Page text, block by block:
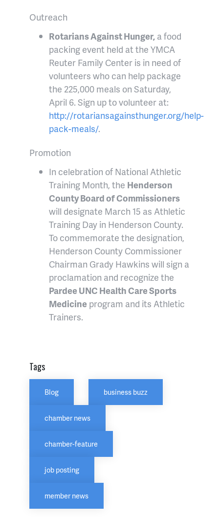
Outreach
Rotarians Against Hunger, a food
packing event held at the YMCA
Reuter Family Center is in need of
volunteers who can help package
the 225,000 meals on Saturday,
April 6. Sign up to volunteer at:
http://rotariansagainsthunger.org/help-
pack-meals/.
Promotion
In celebration of National Athletic
Training Month, the Henderson
County Board of Commissioners
will designate March 15 as Athletic
Training Day in Henderson County.
To commemorate the designation,
Henderson County Commissioner
Chairman Grady Hawkins will sign a
proclamation and recognize the
Pardee UNC Health Care Sports
Medicine program and its Athletic
Trainers.
Tags
Blog business buzz
chamber news
chamber-feature
job posting
member news